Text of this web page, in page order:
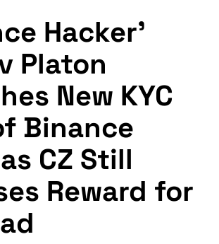
Hacker’
Platon
New KYC
Binance
CZ Still
Reward for